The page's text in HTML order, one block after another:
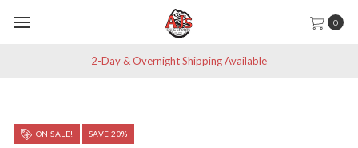
0
2-Day & Overnight Shipping Available
ON SALE! SAVE 20%